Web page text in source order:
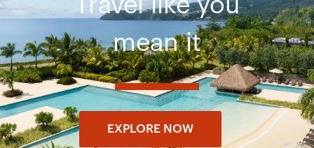
Travel like you
mean it
EXPLORE NOW